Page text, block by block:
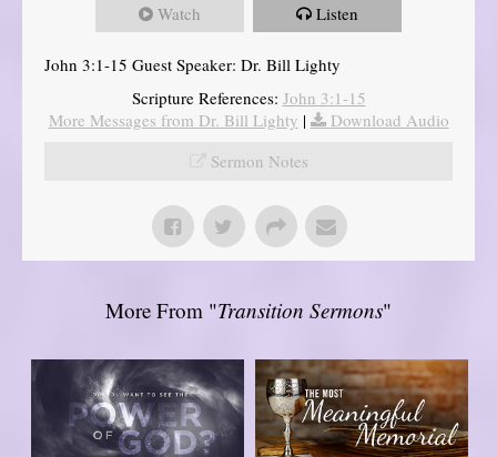
Watch Listen
John 3:1-15 Guest Speaker: Dr. Bill Lighty
Scripture References: John 3:1-15
More Messages from Dr. Bill Lighty |
Download Audio
Sermon Notes
More From "Transition Sermons"